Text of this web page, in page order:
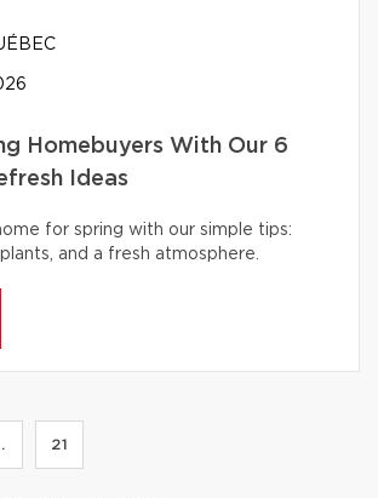
Homebuyers With Our 6
Ideas
for spring with our simple tips:
and a fresh atmosphere.
21